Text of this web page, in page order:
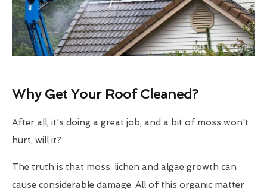
Why Get Your Roof Cleaned?
After all, it's doing a great job, and a bit of moss won't
hurt, will it?
The truth is that moss, lichen and algae growth can
cause considerable damage. All of this organic matter